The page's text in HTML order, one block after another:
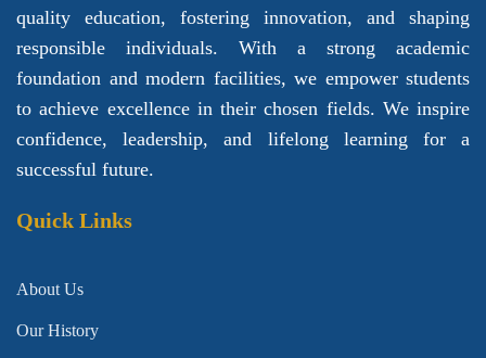
quality education, fostering innovation, and shaping
responsible individuals. With a strong academic
foundation and modern facilities, we empower students
to achieve excellence in their chosen fields. We inspire
confidence, leadership, and lifelong learning for a
successful future.
Quick Links
About Us
Our History